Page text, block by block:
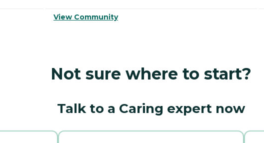
View Community
Not sure where to start?
Talk to a Caring expert now